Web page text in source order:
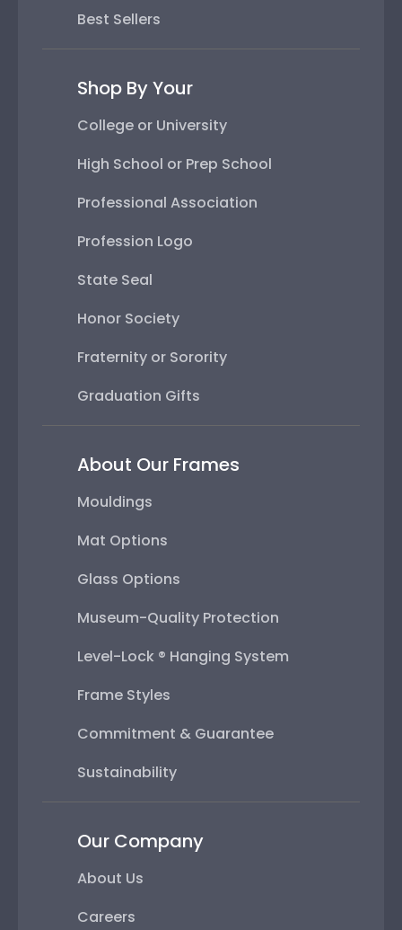
Best Sellers
Shop By Your
College or University
High School or Prep School
Professional Association
Profession Logo
State Seal
Honor Society
Fraternity or Sorority
Graduation Gifts
About Our Frames
Mouldings
Mat Options
Glass Options
Museum-Quality Protection
Level-Lock ® Hanging System
Frame Styles
Commitment & Guarantee
Sustainability
Our Company
About Us
Careers